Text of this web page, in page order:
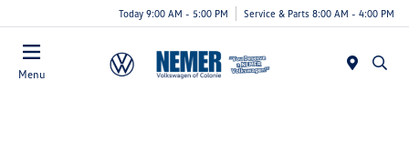
Today 9:00 AM - 5:00 PM Service & Parts 8:00 AM - 4:00 PM
Menu